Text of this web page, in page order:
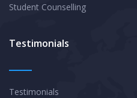
Student Counselling
Testimonials
Testimonials